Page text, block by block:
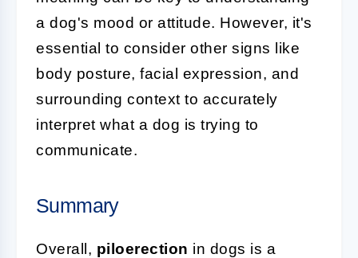
a dog's mood or attitude. However, it's
essential to consider other signs like
body posture, facial expression, and
surrounding context to accurately
interpret what a dog is trying to
communicate.
Summary
Overall, piloerection in dogs is a